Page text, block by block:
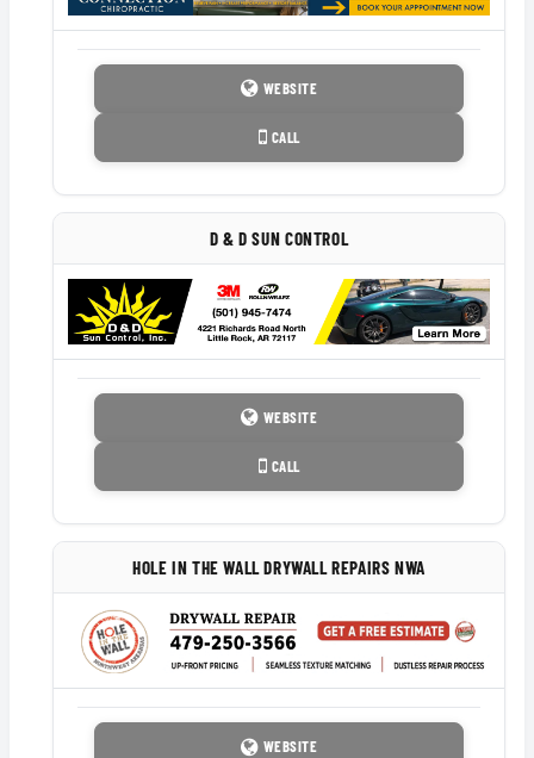
WEBSITE
CALL
D & D SUN CONTROL
WEBSITE
CALL
HOLE IN THE WALL DRYWALL REPAIRS NWA
WEBSITE